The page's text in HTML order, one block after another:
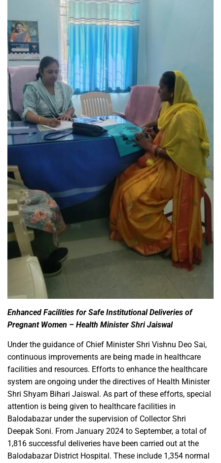
Enhanced Facilities for Safe Institutional Deliveries of
Pregnant Women – Health Minister Shri Jaiswal
Under the guidance of Chief Minister Shri Vishnu Deo Sai,
continuous improvements are being made in healthcare
facilities and resources. Efforts to enhance the healthcare
system are ongoing under the directives of Health Minister
Shri Shyam Bihari Jaiswal. As part of these efforts, special
attention is being given to healthcare facilities in
Balodabazar under the supervision of Collector Shri
Deepak Soni. From January 2024 to September, a total of
1,816 successful deliveries have been carried out at the
Balodabazar District Hospital. These include 1,354 normal